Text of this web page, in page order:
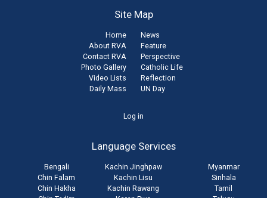
Site Map
Home
About RVA
Contact RVA
Photo Gallery
Video Lists
Daily Mass
News
Feature
Perspective
Catholic Life
Reflection
UN Day
Log in
Language Services
Bengali
Chin Falam
Chin Hakha
Kachin Jinghpaw
Kachin Lisu
Kachin Rawang
Myanmar
Sinhala
Tamil